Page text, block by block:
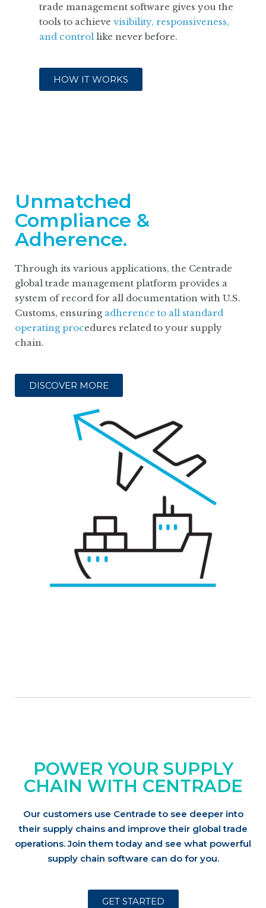
trade management software gives you the
tools to achieve visibility, responsiveness,
and control like never before.
HOW IT WORKS
Unmatched
Compliance &
Adherence.
Through its various applications, the Centrade
global trade management platform provides a
system of record for all documentation with U.S.
Customs, ensuring adherence to all standard
operating procedures related to your supply
chain.
DISCOVER MORE
POWER YOUR SUPPLY
CHAIN WITH CENTRADE
Our customers use Centrade to see deeper into
their supply chains and improve their global trade
operations.Join them today and see what powerful
supply chain software can do for you.
GET STARTED